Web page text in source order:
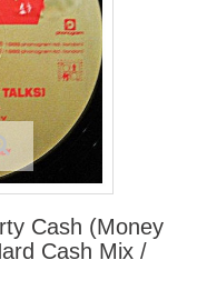
Cash (Money
Cash Mix /